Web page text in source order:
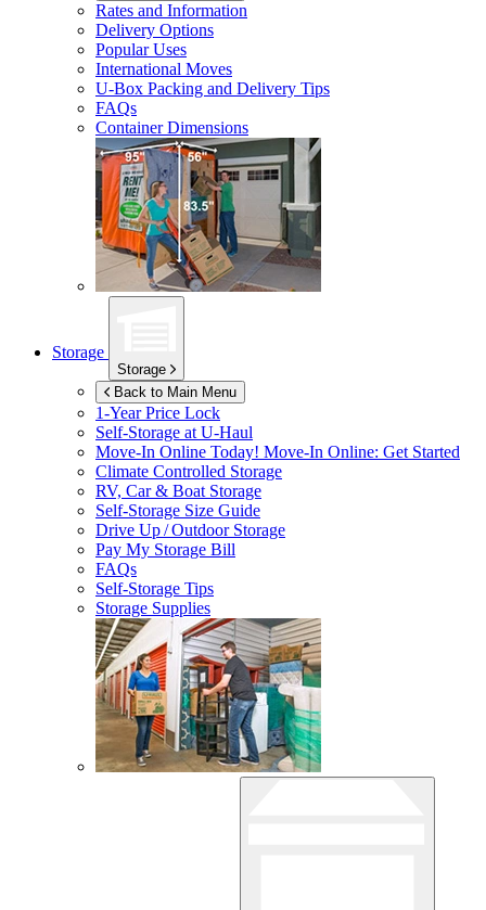
Rates and Information
Delivery Options
Popular Uses
International Moves
U-Box Packing and Delivery Tips
FAQs
Container Dimensions
Storage
Storage
Back to Main Menu
1-Year Price Lock
Self-Storage atU-Haul
Move-In Online Today! Move-In Online: Get Started
Climate Controlled Storage
RV, Car & Boat Storage
Self-Storage Size Guide
Drive Up / Outdoor Storage
Pay My Storage Bill
FAQs
Self-Storage Tips
Storage Supplies